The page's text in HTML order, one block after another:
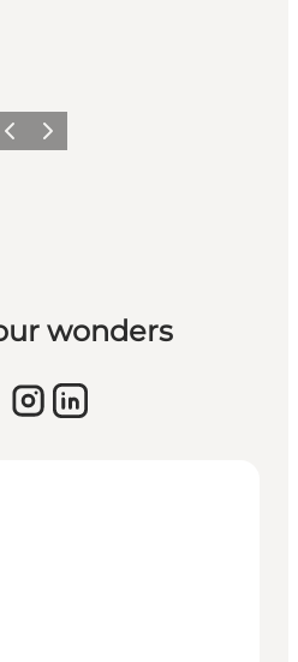
Previous slide
Next slide
wonders